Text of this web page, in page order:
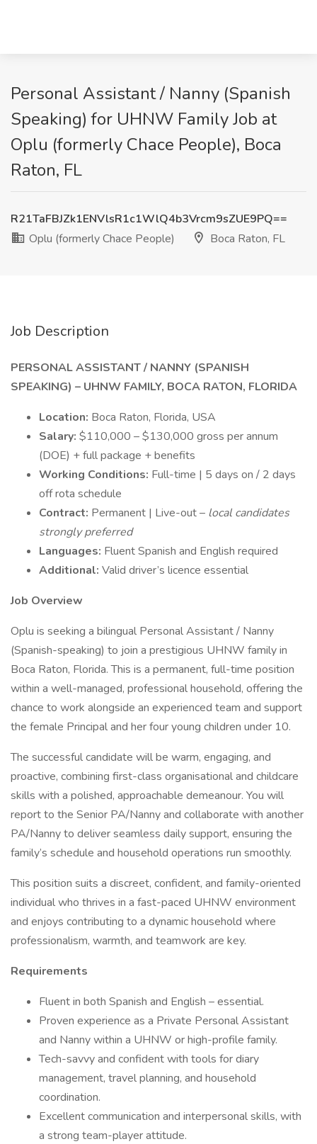
Personal Assistant / Nanny (Spanish
Speaking) for UHNW Family Job at
Oplu (formerly Chace People), Boca
Raton, FL
R21TaFBJZk1ENVlsR1c1WlQ4b3Vrcm9sZUE9PQ==
Oplu (formerly Chace People)
Boca Raton, FL
Job Description
PERSONAL ASSISTANT / NANNY (SPANISH
SPEAKING) – UHNW FAMILY, BOCA RATON, FLORIDA
Location: Boca Raton, Florida, USA
Salary: $110,000 – $130,000 gross per annum
(DOE) + full package + benefits
Working Conditions: Full-time | 5 days on / 2 days
off rota schedule
Contract: Permanent | Live-out – local candidates
strongly preferred
Languages: Fluent Spanish and English required
Additional: Valid driver’s licence essential
Job Overview
Oplu is seeking a bilingual Personal Assistant / Nanny
(Spanish-speaking) to join a prestigious UHNW family in
Boca Raton, Florida. This is a permanent, full-time position
within a well-managed, professional household, offering the
chance to work alongside an experienced team and support
the female Principal and her four young children under 10.
The successful candidate will be warm, engaging, and
proactive, combining first-class organisational and childcare
skills with a polished, approachable demeanour. You will
report to the Senior PA/Nanny and collaborate with another
PA/Nanny to deliver seamless daily support, ensuring the
family’s schedule and household operations run smoothly.
This position suits a discreet, confident, and family-oriented
individual who thrives in a fast-paced UHNW environment
and enjoys contributing to a dynamic household where
professionalism, warmth, and teamwork are key.
Requirements
Fluent in both Spanish and English – essential.
Proven experience as a Private Personal Assistant
and Nanny within a UHNW or high-profile family.
Tech-savvy and confident with tools for diary
management, travel planning, and household
coordination.
Excellent communication and interpersonal skills, with
a strong team-player attitude.